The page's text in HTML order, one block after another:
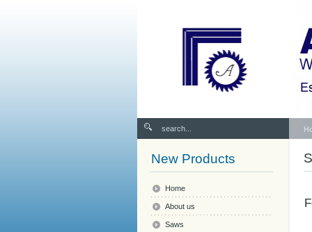
New Products
Home
About us
Saws